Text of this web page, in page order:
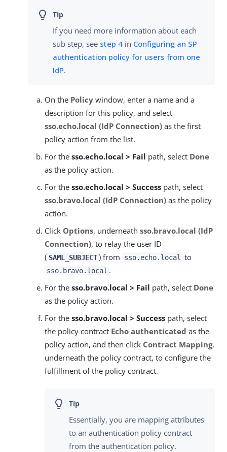
If you need more information about each
sub step, see step 4 in Configuring an SP
authentication policy for users from one
IdP.
On the Policy window, enter a name and a
description for this policy, and select
sso.echo.local (IdP Connection) as the first
policy action from the list.
For the sso.echo.local > Fail path, select Done
as the policy action.
For the sso.echo.local > Success path, select
sso.bravo.local (IdP Connection) as the policy
action.
Click Options, underneath sso.bravo.local (IdP
Connection), to relay the user ID
( SAML_SUBJECT ) from sso.echo.local to
sso.bravo.local .
For the sso.bravo.local > Fail path, select Done
as the policy action.
For the sso.bravo.local > Success path, select
the policy contract Echo authenticated as the
policy action, and then click Contract Mapping,
underneath the policy contract, to configure the
fulfillment of the policy contract.
Essentially, you are mapping attributes
to an authentication policy contract
from the authentication policy.